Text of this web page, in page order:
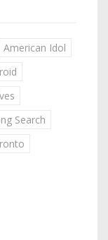
American Idol
Search